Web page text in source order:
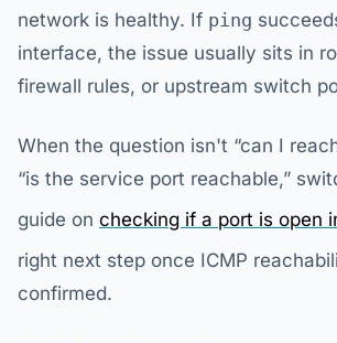
network is healthy. If ping
interface, the issue usually sits in
firewall rules, or upstream switch
When the question isn't “can I
“is the service port reachable,”
guide on checking if a port is open
right next step once ICMP
confirmed.